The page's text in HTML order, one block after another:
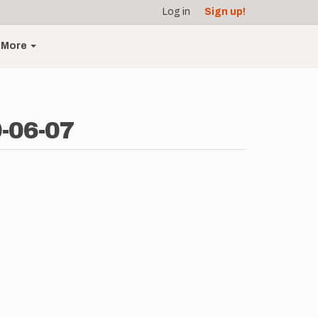
Log in Sign up!
More
06-07